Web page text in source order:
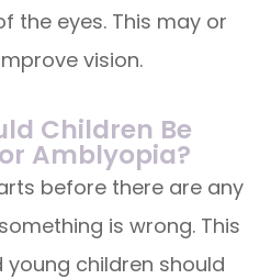
the eyes. This may or
vision.
Children Be
Amblyopia?
before there are any
is wrong. This
young children should